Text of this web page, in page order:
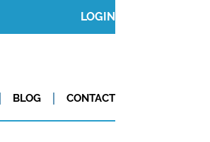
LOGIN
BLOG CONTACT